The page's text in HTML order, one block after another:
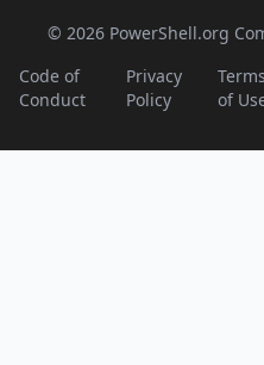
© 2026 PowerShell.org
Code of
Conduct
Privacy
Policy
Terms
of